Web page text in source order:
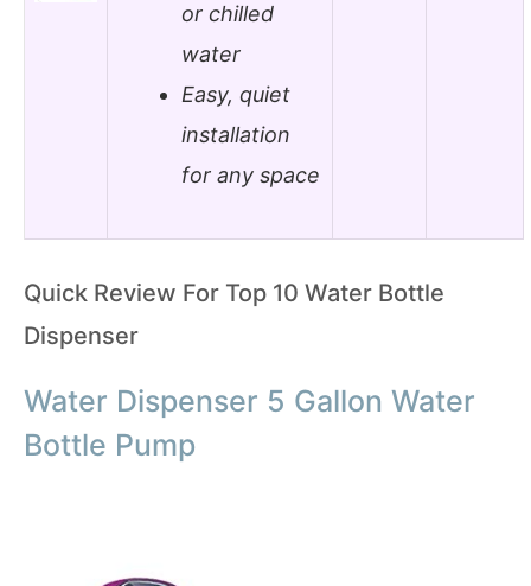
or chilled
water
Easy, quiet
installation
for any space
Quick Review For Top 10 Water Bottle
Dispenser
Water Dispenser 5 Gallon Water
Bottle Pump